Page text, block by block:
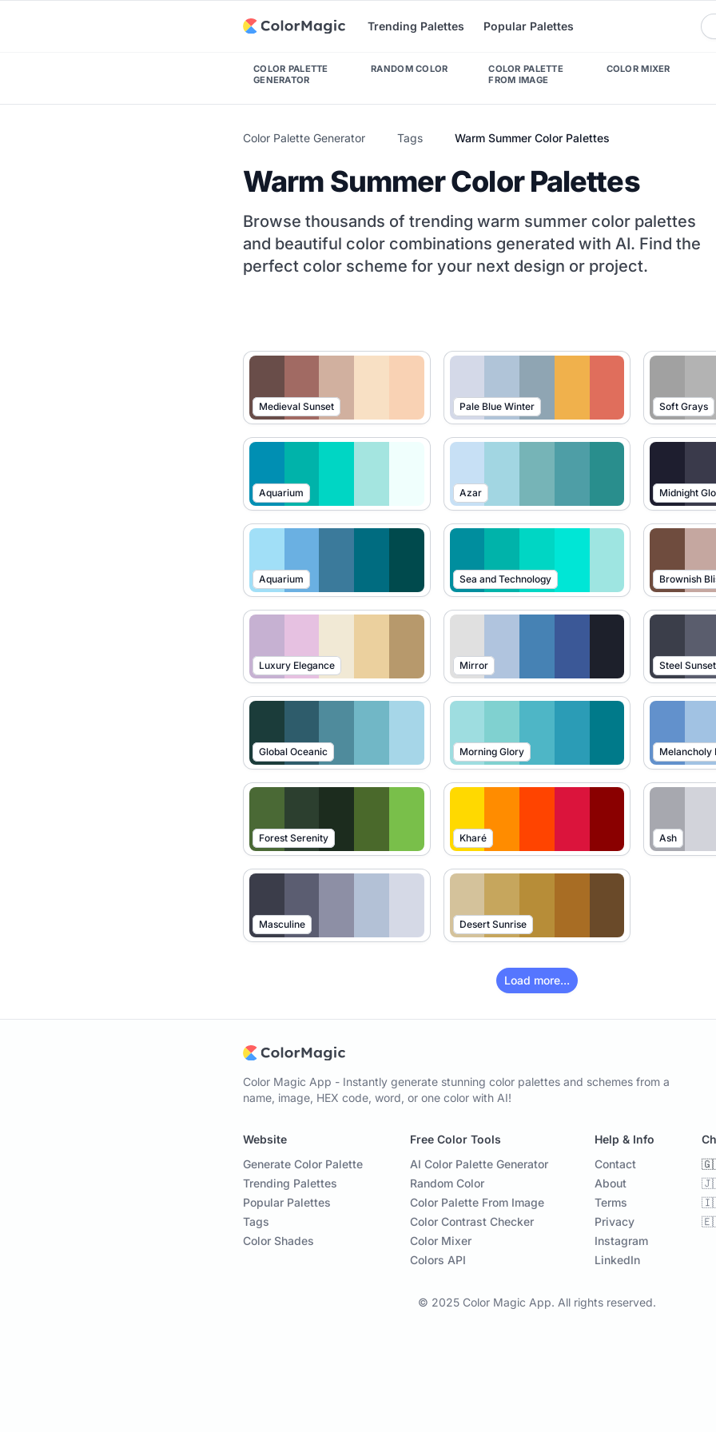
Trending Palettes Popular Palettes
COLOR PALETTE
GENERATOR
RANDOM COLOR
COLOR PALETTE
FROM IMAGE
COLOR MIXER
Color Palette Generator Tags Warm Summer Color Palettes
Warm Summer Color Palettes
Browse thousands of trending warm summer color palettes
and beautiful color combinations generated with AI. Find the
perfect color scheme for your next design or project.
Medieval Sunset Pale Blue Winter Soft Grays
Aquarium Azar Midnight
Aquarium Sea and Technology Brownish
Luxury Elegance Mirror Steel Sunset
Global Oceanic Morning Glory Melancholy
Forest Serenity Kharé Ash
Masculine Desert Sunrise
Load more...
Color Magic App - Instantly generate stunning color palettes and schemes from a
name, image, HEX code, word, or one color with AI!
Website
Generate Color Palette
Trending Palettes
Popular Palettes
Tags
Color Shades
Free Color Tools
AI Color Palette Generator
Random Color
Color Palette From Image
Color Contrast Checker
Color Mixer
Colors API
Help & Info
Contact
About
Terms
Privacy
Instagram
LinkedIn
© 2025 Color Magic App. All rights reserved.